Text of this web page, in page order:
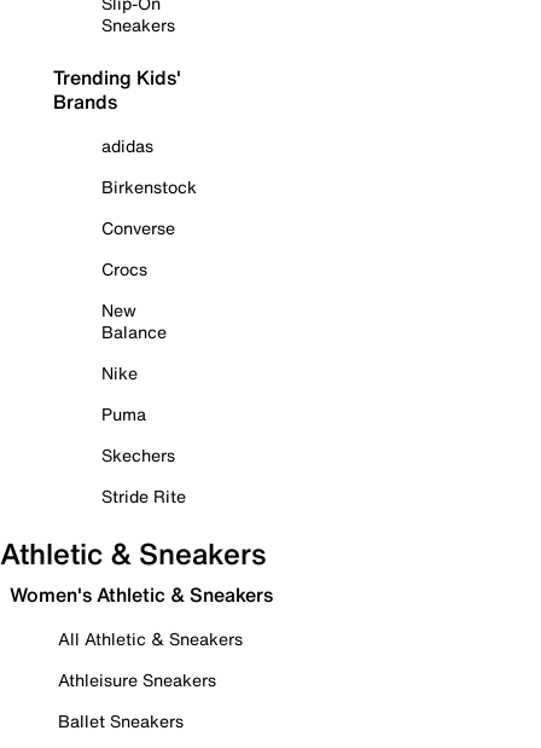
Sneakers
Trending Kids'
Brands
adidas
Birkenstock
Converse
Crocs
New
Balance
Nike
Puma
Skechers
Stride Rite
Athletic & Sneakers
Women's Athletic & Sneakers
All Athletic & Sneakers
Athleisure Sneakers
Ballet Sneakers